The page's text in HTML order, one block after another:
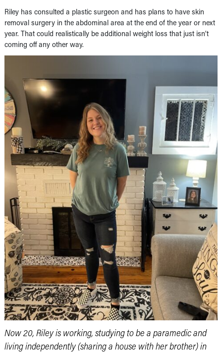
Riley has consulted a plastic surgeon and has plans to have skin
removal surgery in the abdominal area at the end of the year or next
year. That could realistically be additional weight loss that just isn’t
coming off any other way.
Now 20, Riley is working, studying to be a paramedic and
living independently (sharing a house with her brother) in